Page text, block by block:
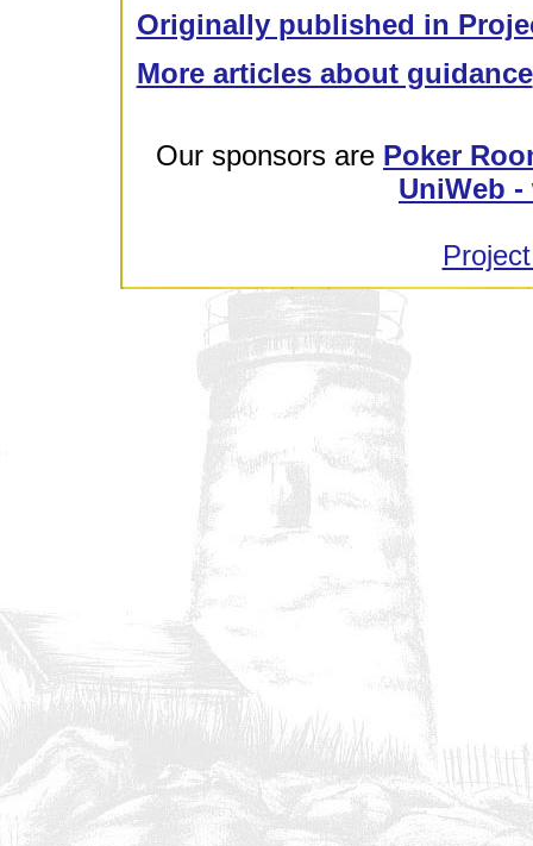
Originally published in
More articles about guidance
Our sponsors are Poker
UniWeb